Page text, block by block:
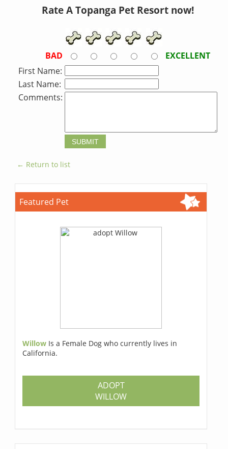
Rate A Topanga Pet Resort now!
BAD
EXCELLENT
First Name:
Last Name:
Comments:
← Return to list
Featured Pet
Willow Is a Female Dog who currently lives in
California.
ADOPT
WILLOW